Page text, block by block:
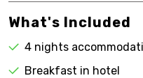
What's Included
4 nights
Breakfast in hotel